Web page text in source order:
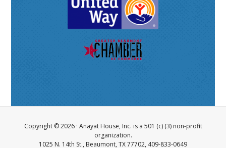
Copyright © 2026 · Anayat House, Inc. is a 501 (c) (3) non-profit
organization.
1025 N. 14th St., Beaumont, TX 77702, 409-833-0649